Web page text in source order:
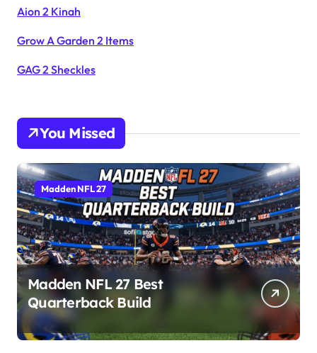
Aion 2 Kinah
Grow A Garden 2 Items
GAG 2 Sheckles
You Missed
Madden NFL 27
Madden NFL 27 Best
Quarterback Build